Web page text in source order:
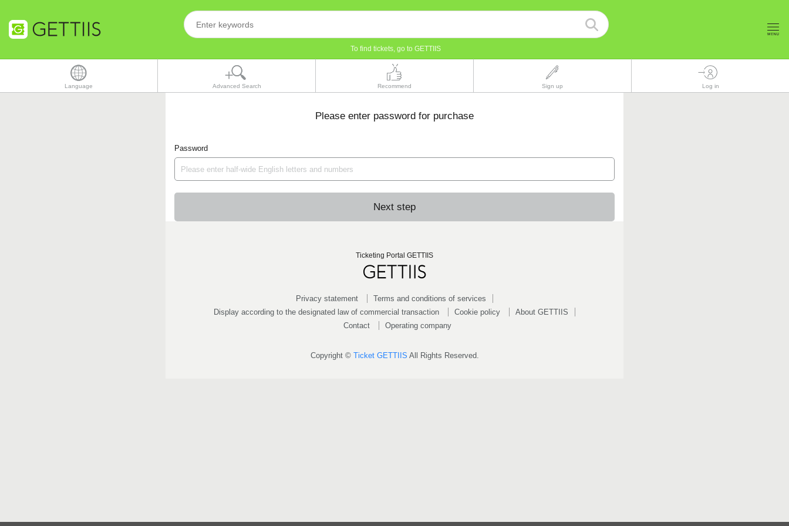
To find tickets, go to GETTIIS
Language Advanced Search Recommend Sign up Log in
Please enter password for purchase
Password
Next step
Ticketing Portal GETTIIS
Privacy statement
Terms and conditions of services
Display according to the designated law of commercial transaction
Cookie policy
About GETTIIS
Contact
Operating company
Copyright © Ticket GETTIIS All Rights Reserved.